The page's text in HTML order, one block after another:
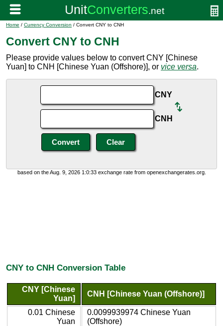
Home / Currency Conversion / Convert CNY to CNH
Convert CNY to CNH
Please provide values below to convert CNY [Chinese
Yuan] to CNH [Chinese Yuan (Offshore)], or vice versa.
CNY
CNH
based on the Aug. 9, 2026 1:0:33 exchange rate from openexchangerates.org.
CNY to CNH Conversion Table
CNY [Chinese
Yuan]
CNH [Chinese Yuan (Offshore)]
0.01 Chinese
Yuan
0.0099939974 Chinese Yuan
(Offshore)